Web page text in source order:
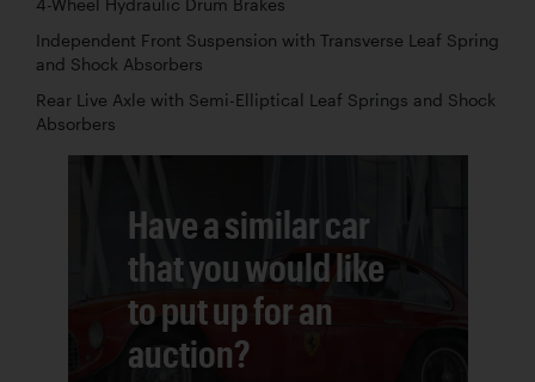
4-Wheel Hydraulic Drum Brakes
Independent Front Suspension with Transverse Leaf Spring
and Shock Absorbers
Rear Live Axle with Semi-Elliptical Leaf Springs and Shock
Absorbers
Have a similar car
that you would like
to put up for an
auction?